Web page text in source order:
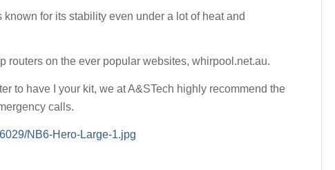
for its stability even under a lot of heat and
routers on the ever popular websites, whirpool.net.au.
to have I your kit, we at A&STech highly recommend the
calls.
NB6-Hero-Large-1.jpg